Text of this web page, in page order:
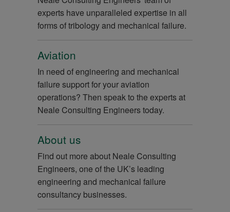
experts have unparalleled expertise in all
forms of tribology and mechanical failure.
Aviation
In need of engineering and mechanical
failure support for your aviation
operations? Then speak to the experts at
Neale Consulting Engineers today.
About us
Find out more about Neale Consulting
Engineers, one of the UK’s leading
engineering and mechanical failure
consultancy businesses.